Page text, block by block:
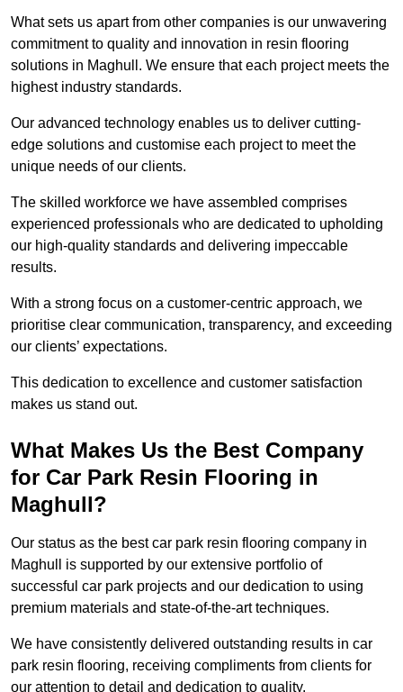
What sets us apart from other companies is our unwavering
commitment to quality and innovation in resin flooring
solutions in Maghull. We ensure that each project meets the
highest industry standards.
Our advanced technology enables us to deliver cutting-
edge solutions and customise each project to meet the
unique needs of our clients.
The skilled workforce we have assembled comprises
experienced professionals who are dedicated to upholding
our high-quality standards and delivering impeccable
results.
With a strong focus on a customer-centric approach, we
prioritise clear communication, transparency, and exceeding
our clients’ expectations.
This dedication to excellence and customer satisfaction
makes us stand out.
What Makes Us the Best Company
for Car Park Resin Flooring in
Maghull?
Our status as the best car park resin flooring company in
Maghull is supported by our extensive portfolio of
successful car park projects and our dedication to using
premium materials and state-of-the-art techniques.
We have consistently delivered outstanding results in car
park resin flooring, receiving compliments from clients for
our attention to detail and dedication to quality.